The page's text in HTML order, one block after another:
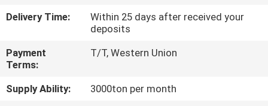
CONTACT
US
NEWS
Delivery Time:
Within 25 days after received your
deposits
Payment
Terms:
T/T, Western Union
Supply Ability:
3000ton per month